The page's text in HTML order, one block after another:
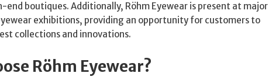
end boutiques. Additionally, Röhm Eyewear is present at major
exhibitions, providing an opportunity for customers to
collections and innovations.
Röhm Eyewear?